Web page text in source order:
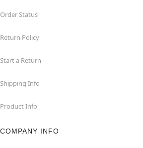
Order Status
Return Policy
Start a Return
Shipping Info
Product Info
COMPANY INFO